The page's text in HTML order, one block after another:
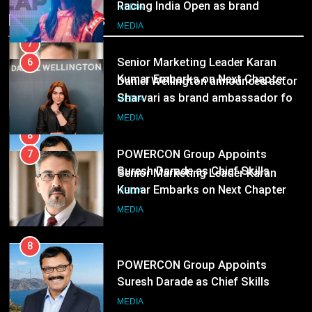
Following Hero Realty Tenure
MEDIA
8
POWERCON Group Appoints
Suresh Darade as Chief Skills
Officer for Centre Of Renewable
Energy (CORE)
MEDIA
Add-on Subscription for Customers in India
Recent News
Sharvari as brand ambassador for
India watch portfolio
MEDIA
7
Senior Marketing Leader Karan
Kumar Embarks on Next Chapter
Following Hero Realty Tenure
MEDIA
8
POWERCON Group Appoints
Suresh Darade as Chief Skills
Officer for Centre Of Renewable
MEDIA
1
Pandit Ayush Gaur: The “Janpat”
Journalist India’s Media is Missing
MEDIA